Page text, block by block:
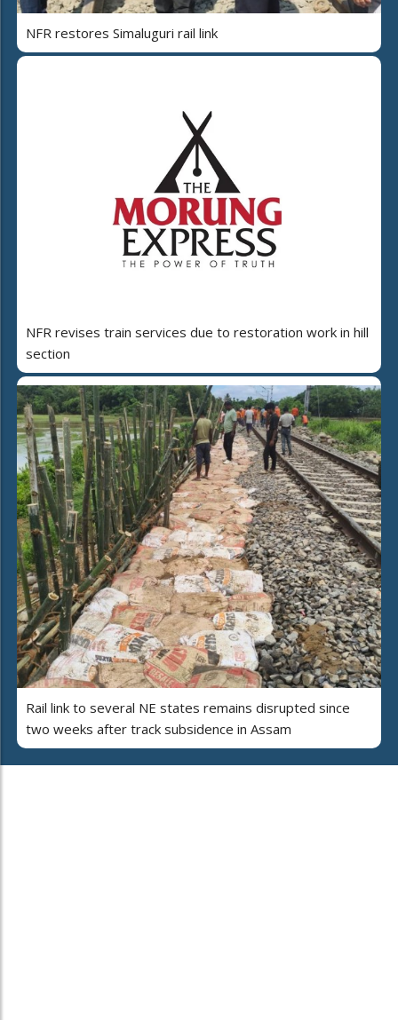
NFR restores Simaluguri rail link
NFR revises train services due to restoration work in hill
section
Rail link to several NE states remains disrupted since
two weeks after track subsidence in Assam